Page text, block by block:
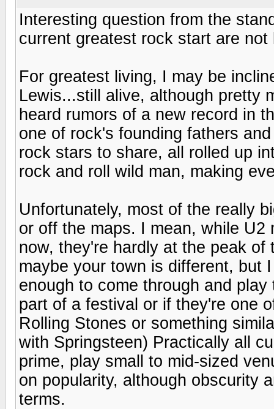
Interesting question from the
current greatest rock start are
For greatest living, I may be
Lewis...still alive, although pretty
heard rumors of a new record in
one of rock's founding fathers
rock stars to share, all rolled up
rock and roll wild man, making
Unfortunately, most of the really
or off the maps. I mean, while
now, they're hardly at the peak
maybe your town is different, but
enough to come through and
part of a festival or if they're one
Rolling Stones or something
with Springsteen) Practically all
prime, play small to mid-sized
on popularity, although obscurity
terms.